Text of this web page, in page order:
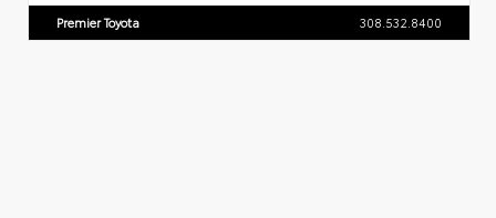
Premier Toyota 308.532.8400